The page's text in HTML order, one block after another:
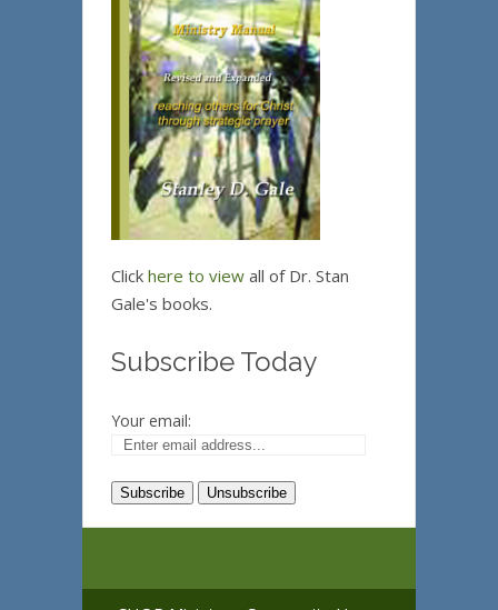
Click here to view all of Dr. Stan
Gale's books.
Subscribe Today
Your email: